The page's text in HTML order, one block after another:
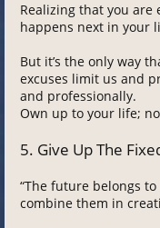
Realizing that you
happens next in your
But it’s the only way
excuses limit us and
and professionally.
Own up to your life;
5. Give Up The
“The future belongs
combine them in